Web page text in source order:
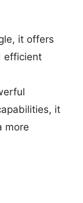
it offers
efficient
it
more